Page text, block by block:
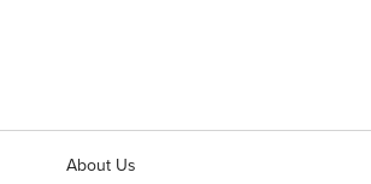
About Us